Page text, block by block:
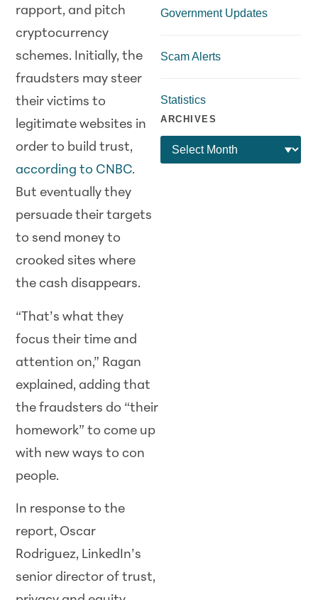
rapport, and pitch
cryptocurrency
schemes. Initially, the
fraudsters may steer
their victims to
legitimate websites in
order to build trust,
according to CNBC.
But eventually they
persuade their targets
to send money to
crooked sites where
the cash disappears.
“That’s what they
focus their time and
attention on,” Ragan
explained, adding that
the fraudsters do “their
homework” to come up
with new ways to con
people.
In response to the
report, Oscar
Rodriguez, LinkedIn’s
senior director of trust,
Government Updates
Scam Alerts
Statistics
ARCHIVES